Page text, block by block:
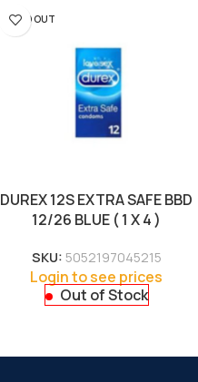
SOLD OUT
DUREX 12S EXTRA SAFE BBD
12/26 BLUE ( 1 X 4 )
SKU: 5052197045215
Login to see prices
Out of Stock